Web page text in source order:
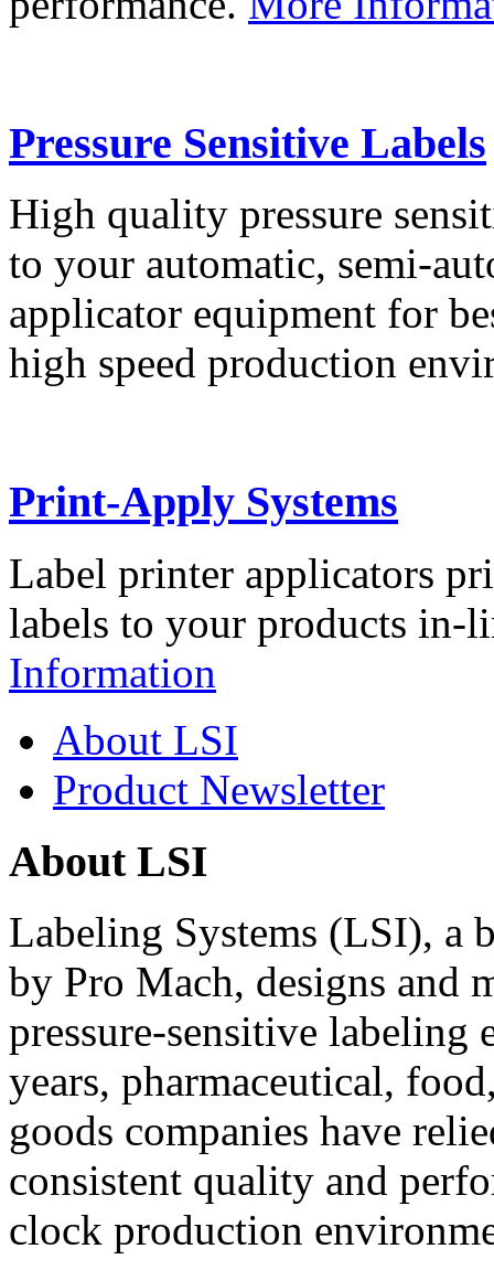
Pressure Sensitive Labels
High quality pressure
to your automatic, semi-
applicator equipment for
high speed production
Print-Apply Systems
Label printer applicators
labels to your products in-
Information
About LSI
Product Newsletter
About LSI
Labeling Systems (LSI), a
by Pro Mach, designs and
pressure-sensitive labeling
years, pharmaceutical,
goods companies have
consistent quality and
clock production